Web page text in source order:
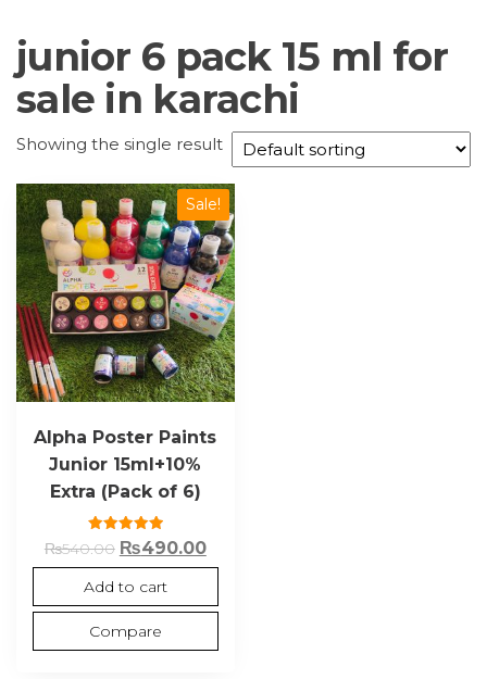
junior 6 pack 15 ml for
sale in karachi
Showing the single result
Sale!
Alpha Poster Paints
Junior 15ml+10%
Extra (Pack of 6)
Rated
5.00
out of 5
₨540.00 ₨490.00
Add to cart
Compare